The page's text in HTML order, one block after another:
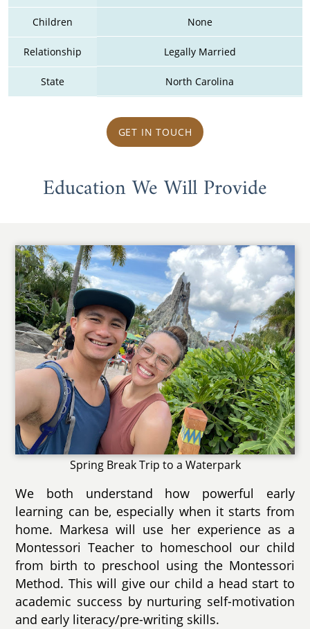
Children None
Relationship Legally Married
State North Carolina
GET IN TOUCH
Education We Will Provide
Spring Break Trip to a Waterpark
We both understand how powerful early
learning can be, especially when it starts from
home. Markesa will use her experience as a
Montessori Teacher to homeschool our child
from birth to preschool using the Montessori
Method. This will give our child a head start to
academic success by nurturing self-motivation
and early literacy/pre-writing skills.